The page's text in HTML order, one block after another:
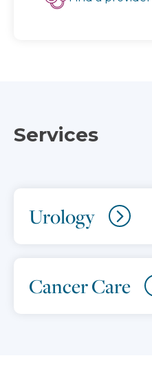
Services
Urology
Cancer Care